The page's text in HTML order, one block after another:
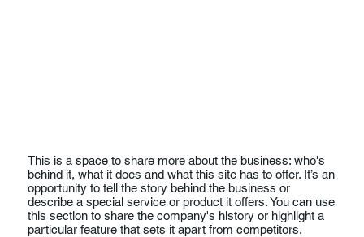
This is a space to share more about the business: who's
behind it, what it does and what this site has to offer. It’s an
opportunity to tell the story behind the business or
describe a special service or product it offers. You can use
this section to share the company's history or highlight a
particular feature that sets it apart from competitors.